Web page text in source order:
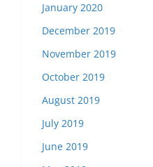
January 2020
December 2019
November 2019
October 2019
August 2019
July 2019
June 2019